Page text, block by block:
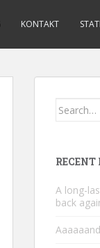
KONTAKT
Search
RECENT
A long-
back